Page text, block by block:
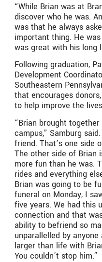
“While Brian was at
discover who he was.
was that he always
important thing. He
was great with his long
Following graduation,
Development
Southeastern
that encourages
to help improve the
“Brian brought
campus,” Samburg
friend. That’s one side
The other side of Brian
more fun than he was.
rides and everything
Brian was going to be
funeral on Monday, I
five years. We had this
connection and that
ability to befriend so
unparallelled by
larger than life with
You couldn’t stop him.”